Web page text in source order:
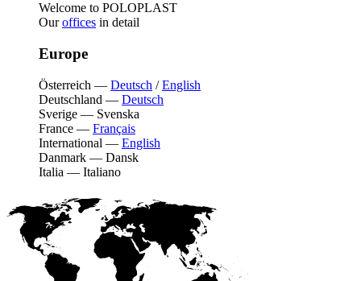
Welcome to POLOPLAST
Ouroffices in detail
Europe
Österreich — Deutsch /English
Deutschland — Deutsch
Sverige — Svenska
France — Français
International — English
Danmark — Dansk
Italia — Italiano